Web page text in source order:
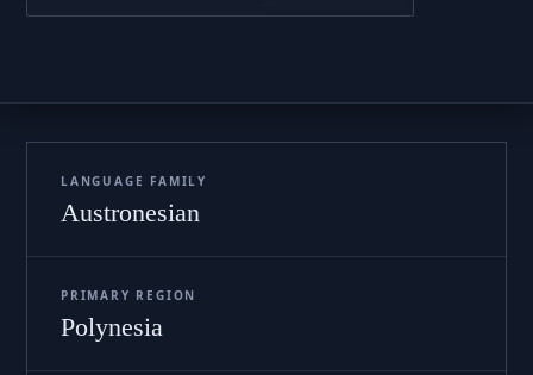
LANGUAGE FAMILY
Austronesian
PRIMARY REGION
Polynesia